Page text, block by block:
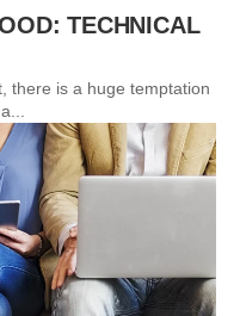
TECHNICAL
there is a huge temptation